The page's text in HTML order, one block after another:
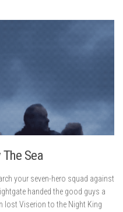
Sea
your seven-hero squad against
handed the good guys a
lost Viserion to the Night King